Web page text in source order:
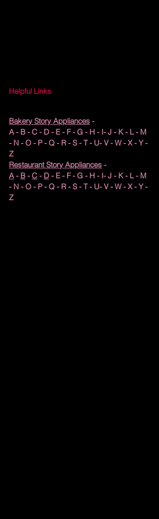
Helpful Links
Bakery Story Appliances -
A - B - C - D - E - F - G - H - I- J - K - L - M
- N - O - P - Q - R - S - T - U- V - W - X - Y -
Z
Restaurant Story Appliances -
A - B - C - D - E - F - G - H - I- J - K - L - M
- N - O - P - Q - R - S - T - U- V - W - X - Y -
Z